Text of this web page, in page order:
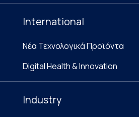
International
Νέα Τεχνολογικά Προϊόντα
Digital Health & Innovation
Industry